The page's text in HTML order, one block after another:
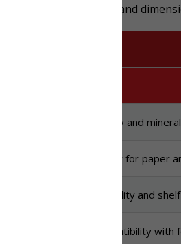
control, adhesion, and
Indicates purity and
Key parameter for paper
Affects flowability and
Ensures compatibility with